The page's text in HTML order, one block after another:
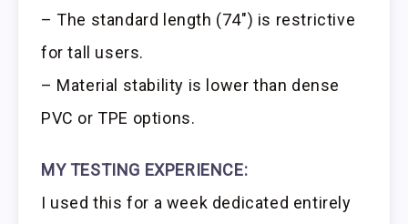
– The standard length (74″) is restrictive
for tall users.
– Material stability is lower than dense
PVC or TPE options.
MY TESTING EXPERIENCE:
I used this for a week dedicated entirely